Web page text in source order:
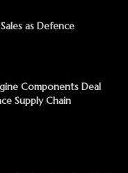
as Defence
Components Deal
Supply Chain